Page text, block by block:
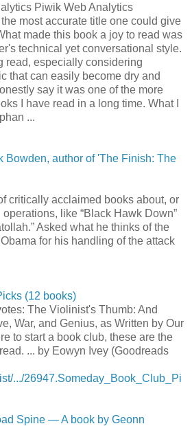
Piwik Web Analytics
most accurate title one could give
made this book a joy to read was
technical yet conversational style.
read, especially considering
that can easily become dry and
say it was one of the more
I have read in a long time. What I
...
Bowden, author of 'The Finish: The
critically acclaimed books about, or
like “Black Hawk Down”
Asked what he thinks of the
for his handling of the attack
(12 books)
The Violinist's Thumb: And
War, and Genius, as Written by Our
to start a book club, these are the
... by Eowyn Ivey (Goodreads
.../26947.Someday_Book_Club_Pi
Spine — A book by Geonn